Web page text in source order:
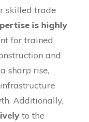
skilled trade
is highly
for trained
and
sharp rise,
Additionally,
to the